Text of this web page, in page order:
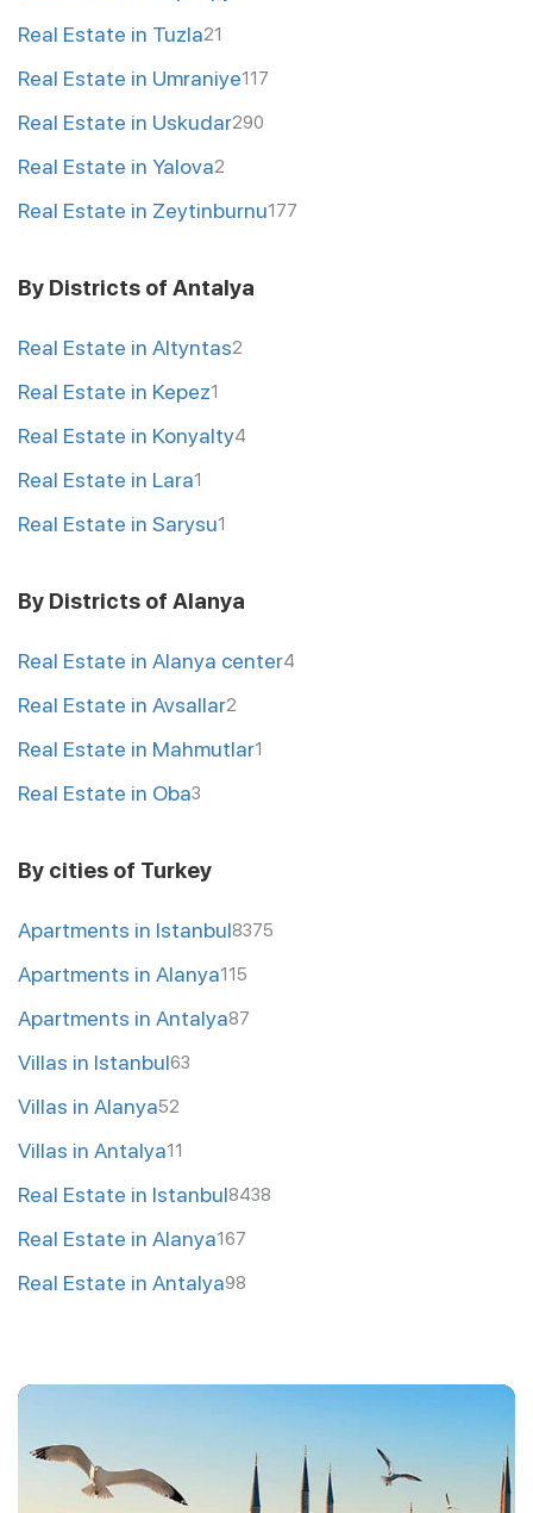
Real Estate in Tuzla21
Real Estate in Umraniye117
Real Estate in Uskudar290
Real Estate in Yalova2
Real Estate in Zeytinburnu177
By Districts of Antalya
Real Estate in Altyntas2
Real Estate in Kepez1
Real Estate in Konyalty4
Real Estate in Lara1
Real Estate in Sarysu1
By Districts of Alanya
Real Estate in Alanya center4
Real Estate in Avsallar2
Real Estate in Mahmutlar1
Real Estate in Oba3
By cities of Turkey
Apartments in Istanbul8375
Apartments in Alanya115
Apartments in Antalya87
Villas in Istanbul63
Villas in Alanya52
Villas in Antalya11
Real Estate in Istanbul8438
Real Estate in Alanya167
Real Estate in Antalya98